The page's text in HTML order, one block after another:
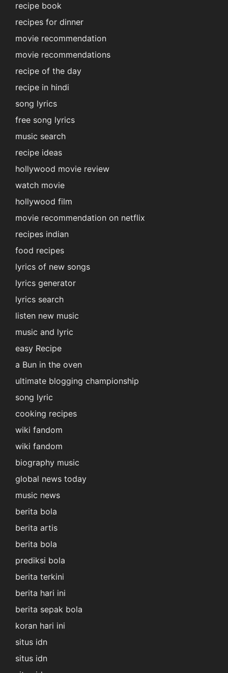
recipe book
recipes for dinner
movie recommendation
movie recommendations
recipe of the day
recipe in hindi
song lyrics
free song lyrics
music search
recipe ideas
hollywood movie review
watch movie
hollywood film
movie recommendation on netflix
recipes indian
food recipes
lyrics of new songs
lyrics generator
lyrics search
listen new music
music and lyric
easy Recipe
a Bun in the oven
ultimate blogging championship
song lyric
cooking recipes
wiki fandom
wiki fandom
biography music
global news today
music news
berita bola
berita artis
berita bola
prediksi bola
berita terkini
berita hari ini
berita sepak bola
koran hari ini
situs idn
situs idn